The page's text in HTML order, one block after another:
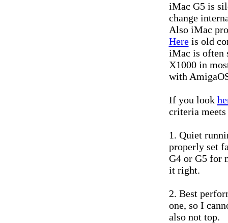
iMac G5 is
change
Also iMac
Hereis old
iMac is often
X1000 in
with
If you look
criteria
1. Quiet
properly set
G4 or G5 for
it right.
2. Best
one, so I
also not top.